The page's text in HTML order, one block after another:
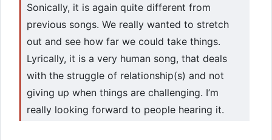
Sonically, it is again quite different from
previous songs. We really wanted to stretch
out and see how far we could take things.
Lyrically, it is a very human song, that deals
with the struggle of relationship(s) and not
giving up when things are challenging. I’m
really looking forward to people hearing it.